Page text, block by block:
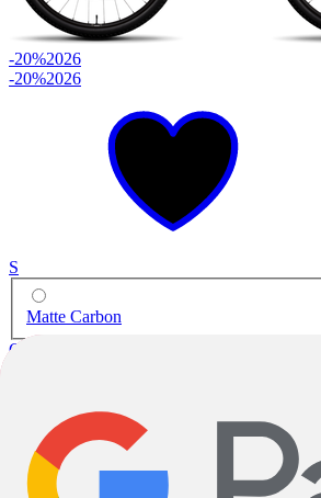
-20%2026
-20%2026
S
Matte Carbon
Gravel
SRAM Apex
$3,299.00